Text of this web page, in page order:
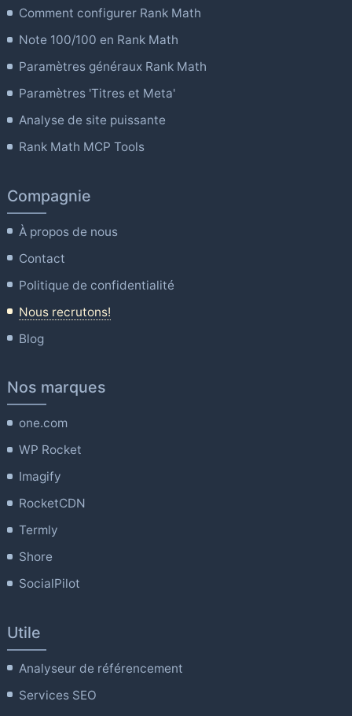
Comment configurer Rank Math
Note 100/100 en Rank Math
Paramètres généraux Rank Math
Paramètres 'Titres et Meta'
Analyse de site puissante
Rank Math MCP Tools
Compagnie
À propos de nous
Contact
Politique de confidentialité
Nous recrutons!
Blog
Nos marques
one.com
WP Rocket
Imagify
RocketCDN
Termly
Shore
SocialPilot
Utile
Analyseur de référencement
Services SEO